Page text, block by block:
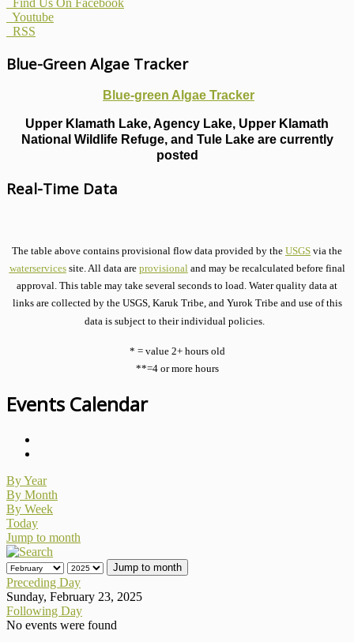
Youtube
RSS
Blue-Green Algae Tracker
Blue-green Algae Tracker
Upper Klamath Lake, Agency Lake, Upper Klamath
National Wildlife Refuge, and Tule Lake are currently
posted
Real-Time Data
The table above contains provisional flow data provided by the USGS via the
waterservicessite. All data are provisionaland may be recalculated before final
approval. This table may take several seconds to load. Water quality data at
links are collected by the USGS, Karuk Tribe, and Yurok Tribe and use of this
data is subject to their individual policies.
* = value 2+ hours old
**=4 or more hours
Events Calendar
By Year
By Month
By Week
Today
Jump to month
Jump to month
Preceding Day
Sunday, February 23, 2025
Following Day
No events were found